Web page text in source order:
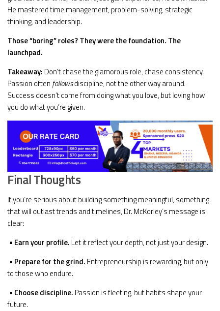
He mastered time management, problem-solving, strategic
thinking, and leadership.
Those “boring” roles? They were the foundation. The
launchpad.
Takeaway: Don’t chase the glamorous role, chase consistency.
Passion often followsdiscipline, not the other way around.
Success doesn’t come from doing what you love, but loving how
you do what you’re given.
Final Thoughts
If you’re serious about building something meaningful, something
that will outlast trends and timelines, Dr. McKorley’s message is
clear:
• Earn your profile. Let it reflect your depth, not just your design.
• Prepare for the grind. Entrepreneurship is rewarding, but only
to those who endure.
• Choose discipline. Passion is fleeting, but habits shape your
future.